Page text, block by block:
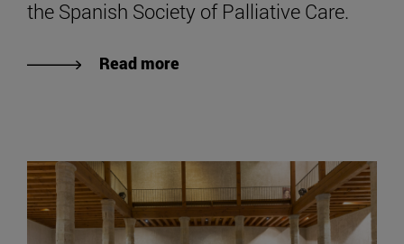
the Spanish Society of Palliative Care.
Read more